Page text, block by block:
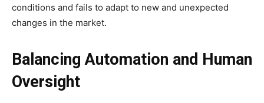
conditions and fails to adapt to new and unexpected
changes in the market.
Balancing Automation and Human
Oversight